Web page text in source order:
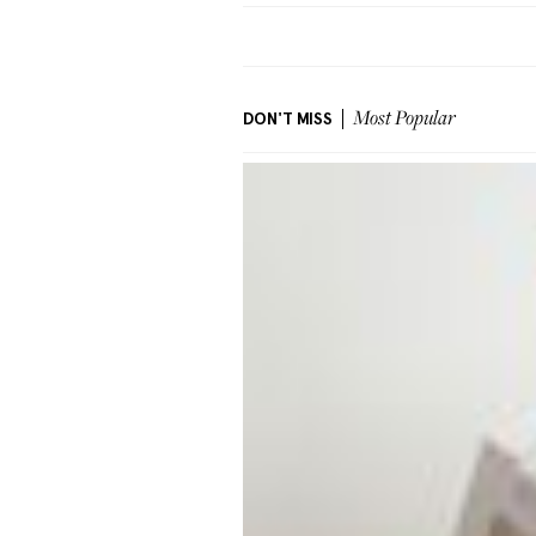
DON'T MISS Most Popular